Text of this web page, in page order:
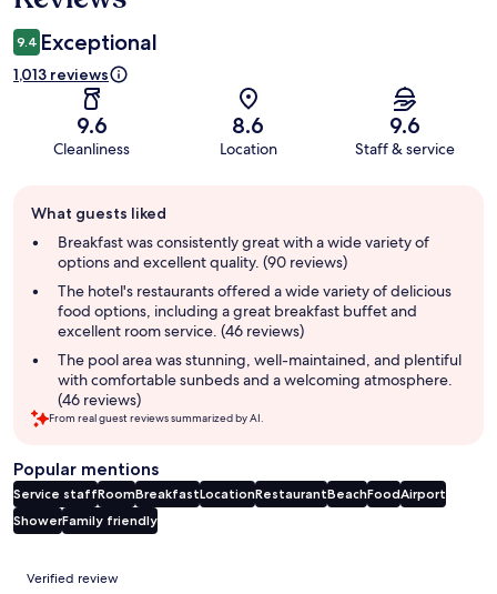
9.4 Exceptional
1,013 reviews
9.6
Cleanliness
8.6
Location
9.6
Staff & service
review
summary
What guests liked
Breakfast was consistently great with a wide variety of
options and excellent quality. (90 reviews)
The hotel's restaurants offered a wide variety of delicious
food options, including a great breakfast buffet and
excellent room service. (46 reviews)
The pool area was stunning, well-maintained, and plentiful
with comfortable sunbeds and a welcoming atmosphere.
(46 reviews)
From real guest reviews summarized by AI.
Popular mentions
Service staffRoomBreakfastLocationRestaurantBeachFoodAirport
ShowerFamily friendly
Reviews
Verified review